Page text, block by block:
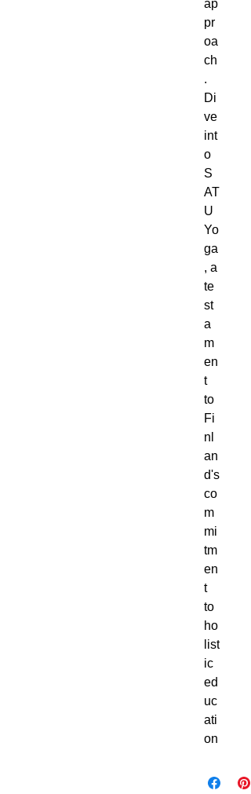
ap
pr
oa
ch
.
Di
ve
int
o
S
AT
U
Yo
ga
, a
te
st
a
m
en
t
to
Fi
nl
an
d's
co
m
mi
tm
en
t
to
ho
list
ic
ed
uc
ati
on